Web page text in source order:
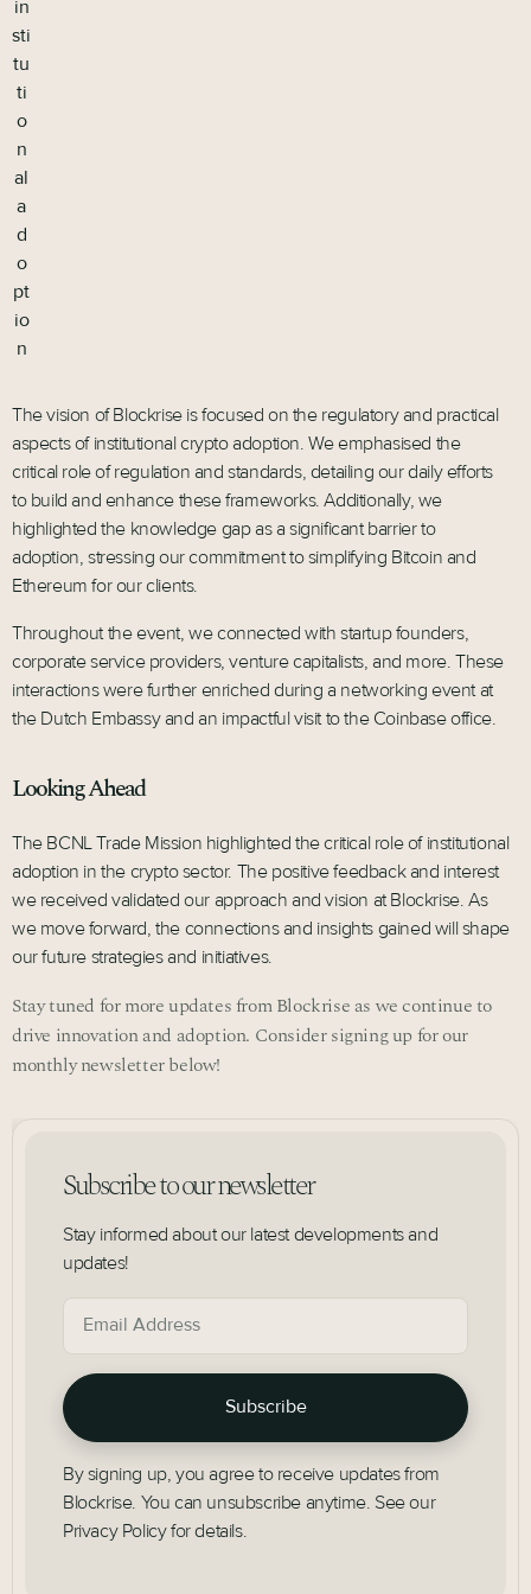
Subscribe to our newsletter
Stay informed about our latest developments and
updates!
By signing up, you agree to receive updates from
Blockrise. You can unsubscribe anytime. See our
Privacy Policy for details.
in
sti
tu
ti
o
n
al
a
d
o
pt
io
n
The vision of Blockrise is focused on the regulatory and practical
aspects of institutional crypto adoption. We emphasised the
critical role of regulation and standards, detailing our daily efforts
to build and enhance these frameworks. Additionally, we
highlighted the knowledge gap as a significant barrier to
adoption, stressing our commitment to simplifying Bitcoin and
Ethereum for our clients.
Throughout the event, we connected with startup founders,
corporate service providers, venture capitalists, and more. These
interactions were further enriched during a networking event at
the Dutch Embassy and an impactful visit to the Coinbase office.
Looking Ahead
The BCNL Trade Mission highlighted the critical role of institutional
adoption in the crypto sector. The positive feedback and interest
we received validated our approach and vision at Blockrise. As
we move forward, the connections and insights gained will shape
our future strategies and initiatives.
Stay tuned for more updates from Blockrise as we continue to
drive innovation and adoption. Consider signing up for our
monthly newsletter below!